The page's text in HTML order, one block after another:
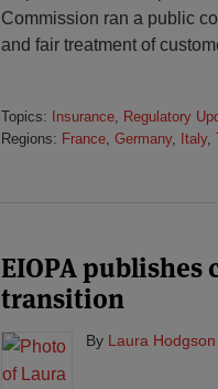
Commission ran a public
and fair treatment of
Topics: Insurance, Regulatory
Regions: France, Germany, Italy,
EIOPA publishes
transition
By Laura